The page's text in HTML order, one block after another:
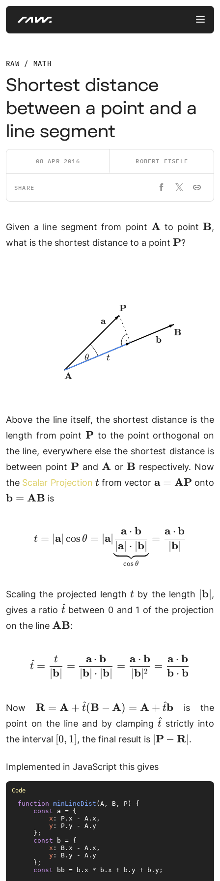
RAW / MATH
Shortest distance
between a point and a
line segment
08 APR 2016 ROBERT EISELE
SHARE
Given a line segment from point \mathbf{A}
A to point B,
what is the shortest distance to a point P?
\theta
θ
\mathbf{b}
b
\mathbf{a}
a
\mathbf{A}
A
B
\mathbf{P}
P
t
t
Above the line itself, the shortest distance is the
length from point \mathbf{P}
P to the point orthogonal on
the line, everywhere else the shortest distance is
between point \mathbf{P}
P and \mathbf{A}
A or \mathbf{B}
B respectively. Now
the Scalar Projection t
t from vector \mathbf{a}
a = AP onto
\mathbf{b}
b = AB is
t =
t = ∣a∣ cosθ = ∣a∣
cos θ
∣a∣ ⋅ ∣b∣
a ⋅ b
=
∣b∣
a ⋅ b
Scaling the projected length t
t by the length b ,
gives a ratio \hat{t}
t
^ between 0 and 1 of the projection
on the line \mathbf{AB}
AB:
\hat{t} =
t
^=
∣b
t
=
b∣ ⋅ ∣b
a ⋅ b
=
b∣ 2
a ⋅ b
=
b ⋅ b
a ⋅ b
Now \mathbf{R} =
\mathbf{A} +
\hat{t}
(\mathbf{B} -
\mathbf{A} +
\hat{t}\mathbf{b}
R = A + t
^(B − A) = A + t
^b is the
point on the line and by clamping \hat{t}
t
^ strictly into
the interval [0,
[0, 1], the final result is |\mathbf{P}
\mathbf{R}|
∣P − R∣.
Implemented in JavaScript this gives
function minLineDist ( A, B, P ) {
const a = {
x : P. x - A. x ,
y : P. y - A. y
    };
const b = {
x : B. x - A. x ,
y : B. y - A. y
    };
const bb = b. x * b. x + b. y + b. y ;